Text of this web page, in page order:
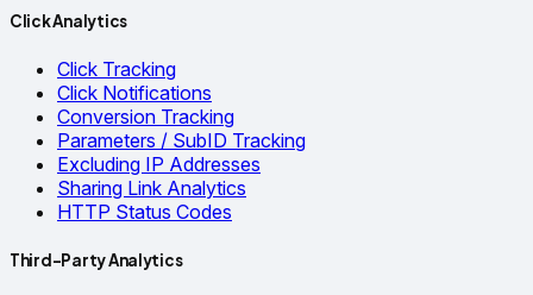
Click Analytics
Click Tracking
Click Notifications
Conversion Tracking
Parameters / SubID Tracking
Excluding IP Addresses
Sharing Link Analytics
HTTP Status Codes
Third-Party Analytics